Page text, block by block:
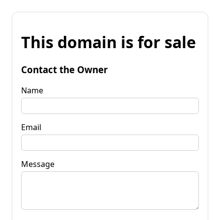
This domain is for sale
Contact the Owner
Name
Email
Message